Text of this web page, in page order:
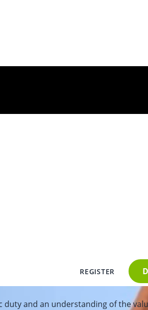
REGISTER
duty and an understanding of the